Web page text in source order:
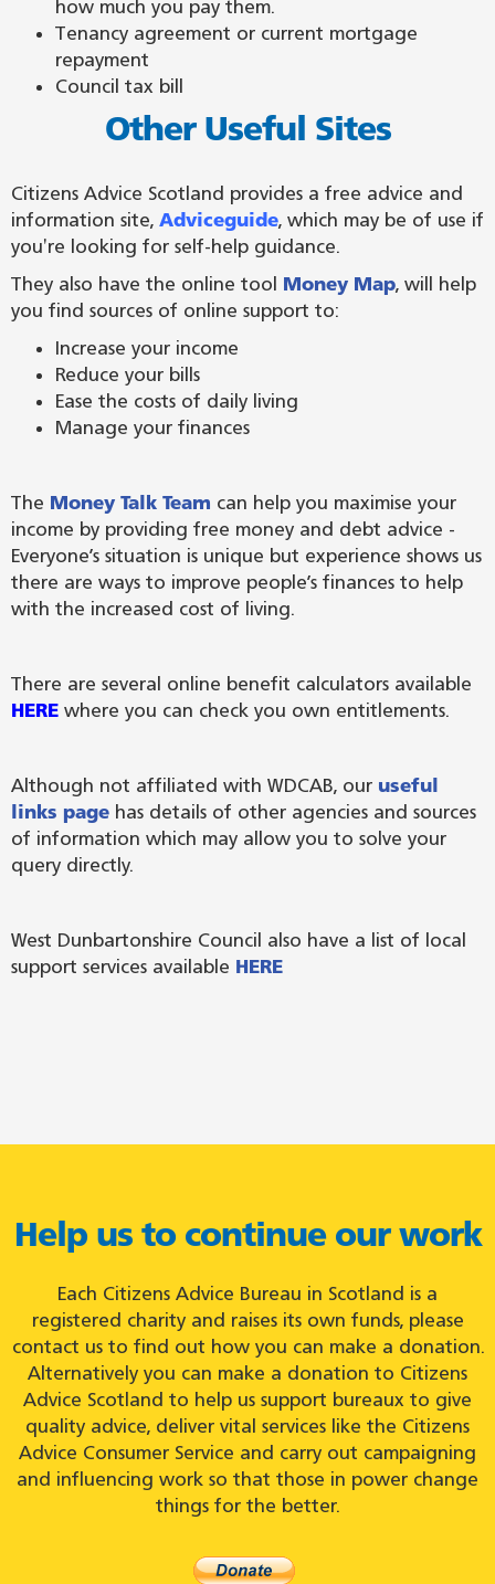
how much you pay them.
Tenancy agreement or current mortgage
repayment
Council tax bill
Other Useful Sites
Citizens Advice Scotland provides a free advice and
information site, Adviceguide, which may be of use if
you're looking for self-help guidance.
They also have the online tool Money Map, will help
you find sources of online support to:
Increase your income
Reduce your bills
Ease the costs of daily living
Manage your finances
The Money Talk Team can help you maximise your
income by providing free money and debt advice -
Everyone’s situation is unique but experience shows us
there are ways to improve people’s finances to help
with the increased cost of living.
There are several online benefit calculators available
HERE where you can check you own entitlements.
Although not affiliated with WDCAB, our useful
links page has details of other agencies and sources
of information which may allow you to solve your
query directly.
West Dunbartonshire Council also have a list of local
support services available HERE
Help us to continue our work
Each Citizens Advice Bureau in Scotland is a
registered charity and raises its own funds, please
contact us to find out how you can make a donation.
Alternatively you can make a donation to Citizens
Advice Scotland to help us support bureaux to give
quality advice, deliver vital services like the Citizens
Advice Consumer Service and carry out campaigning
and influencing work so that those in power change
things for the better.